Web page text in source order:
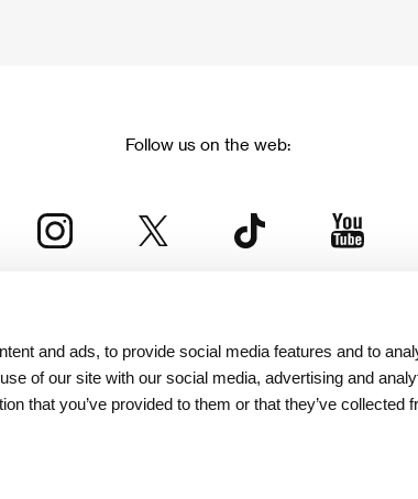
and ads, to provide social media features and to
of our site with our social media, advertising and
that you’ve provided to them or that they’ve collected
Follow us on the web:
the KVIFF Group family, which covers other projects